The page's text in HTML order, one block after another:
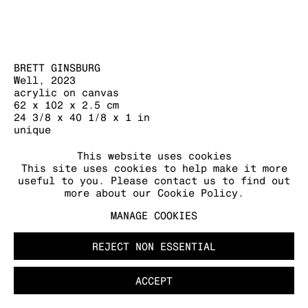
This website uses cookies
This site uses cookies to help make it more
useful to you. Please contact us to find out
more about our Cookie Policy.
MANAGE COOKIES
REJECT NON ESSENTIAL
ACCEPT
BRETT GINSBURG
Well , 2023
acrylic on canvas
62 x 102 x 2.5 cm
24 3/8 x 40 1/8 x 1 in
unique
FURTHER IMAGES
(View a larger image of thumbnail 1 )
, currently selected.
, currently selected.
, currently selected.
(View a larger image of thumbnail 2 )